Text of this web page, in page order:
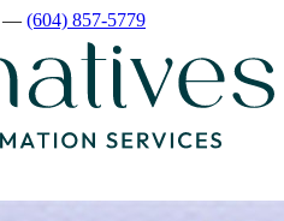
— (604) 857-5779